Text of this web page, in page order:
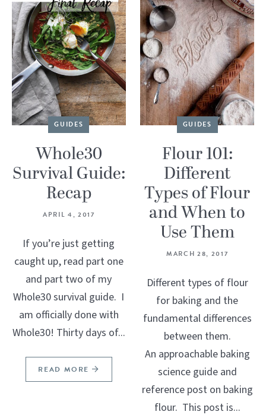
GUIDES
Whole30
Survival Guide:
Recap
APRIL 4, 2017
If you’re just getting
caught up, read part one
and part two of my
Whole30 survival guide. I
am officially done with
Whole30! Thirty days of...
READ MORE
GUIDES
Flour 101:
Different
Types of Flour
and When to
Use Them
MARCH 28, 2017
Different types of flour
for baking and the
fundamental differences
between them.
An approachable baking
science guide and
reference post on baking
flour. This post is...